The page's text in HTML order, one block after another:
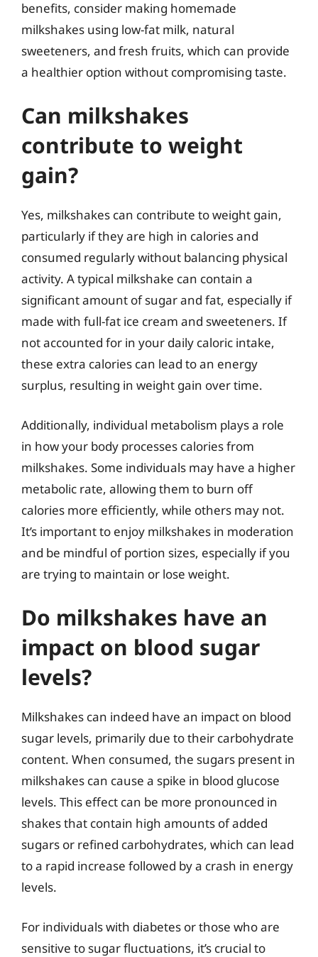
benefits, consider making homemade
milkshakes using low-fat milk, natural
sweeteners, and fresh fruits, which can provide
a healthier option without compromising taste.
Can milkshakes
contribute to weight
gain?
Yes, milkshakes can contribute to weight gain,
particularly if they are high in calories and
consumed regularly without balancing physical
activity. A typical milkshake can contain a
significant amount of sugar and fat, especially if
made with full-fat ice cream and sweeteners. If
not accounted for in your daily caloric intake,
these extra calories can lead to an energy
surplus, resulting in weight gain over time.
Additionally, individual metabolism plays a role
in how your body processes calories from
milkshakes. Some individuals may have a higher
metabolic rate, allowing them to burn off
calories more efficiently, while others may not.
It’s important to enjoy milkshakes in moderation
and be mindful of portion sizes, especially if you
are trying to maintain or lose weight.
Do milkshakes have an
impact on blood sugar
levels?
Milkshakes can indeed have an impact on blood
sugar levels, primarily due to their carbohydrate
content. When consumed, the sugars present in
milkshakes can cause a spike in blood glucose
levels. This effect can be more pronounced in
shakes that contain high amounts of added
sugars or refined carbohydrates, which can lead
to a rapid increase followed by a crash in energy
levels.
For individuals with diabetes or those who are
sensitive to sugar fluctuations, it’s crucial to